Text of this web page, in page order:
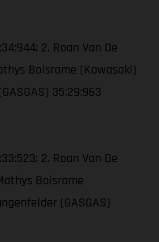
2. Roan Van De
Boisrame (Kawasaki)
35:29:963
2. Roan Van De
Boisrame
(GASGAS)